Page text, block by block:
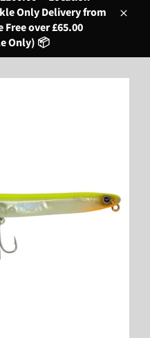
Only Delivery from
Free over £65.00
Only) 📦